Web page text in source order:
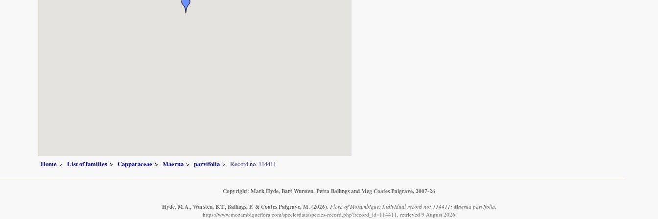
Home List of families Capparaceae Maerua parvifolia Record no. 114411
Copyright: Mark Hyde, Bart Wursten, Petra Ballings and Meg Coates Palgrave, 2007-26
Hyde, M.A., Wursten, B.T., Ballings, P. & Coates Palgrave, M. (2026). Flora of Mozambique: Individual record no: 114411: Maerua parvifolia.
https://www.mozambiqueflora.com/speciesdata/species-record.php?record_id=114411, retrieved 9 August 2026